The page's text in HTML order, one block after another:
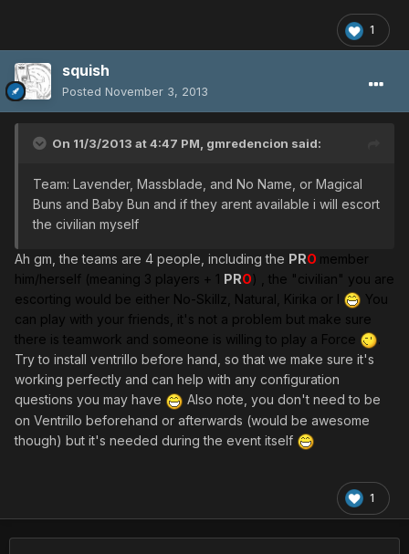
1
squish
Posted November 3, 2013
On 11/3/2013 at 4:47 PM, gmredencion said:
Team: Lavender, Massblade, and No Name, or Magical
Buns and Baby Bun and if they arent available i will escort
the civilian myself
Ah gm, the teams are 4 people, including the PRO member
him/herself (meaning 3 players + 1 PRO)
, the "civilian" you are
escorting would be either No-Skillz, Natural, Kirika or I
You
can play with your friends, it's not a problem but make sure
there is teamwork and someone is willing to play a Force
Try to install ventrillo before hand, so that we make sure it's
working perfectly and can help with any configuration
questions you may have
Also note, you don't need to be
on Ventrillo beforehand or afterwards (would be awesome
though) but it's needed during the event itself
1